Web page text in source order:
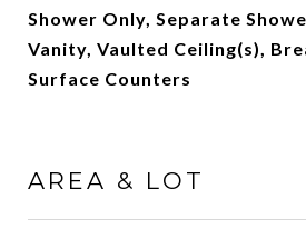
Shower Only, Separate
Vanity, Vaulted Ceiling(s),
Surface Counters
AREA & LOT